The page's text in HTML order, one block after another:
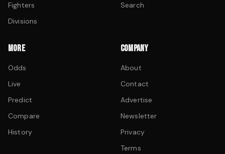
Fighters
Divisions
Search
MORE
Odds
Live
Predict
Compare
History
COMPANY
About
Contact
Advertise
Newsletter
Privacy
Terms